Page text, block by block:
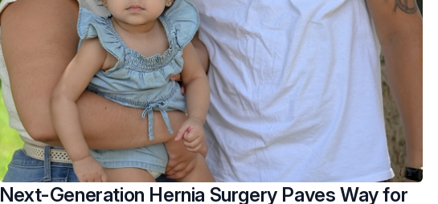
Next-Generation Hernia Surgery Paves Way for